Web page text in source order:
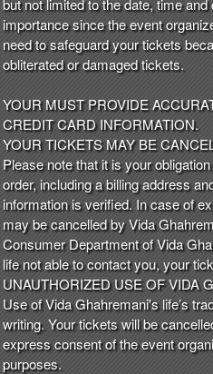
but not limited to the date, time
importance since the event
need to safeguard your tickets
obliterated or damaged tickets.
YOUR MUST PROVIDE
CREDIT CARD INFORMATION.
YOUR TICKETS MAY BE
Please note that it is your
order, including a billing address
information is verified. In case of
may be cancelled by Vida
Consumer Department of Vida
life not able to contact you, your
UNAUTHORIZED USE OF VIDA
Use of Vida Ghahremani's life’s
writing. Your tickets will be
express consent of the event
purposes.